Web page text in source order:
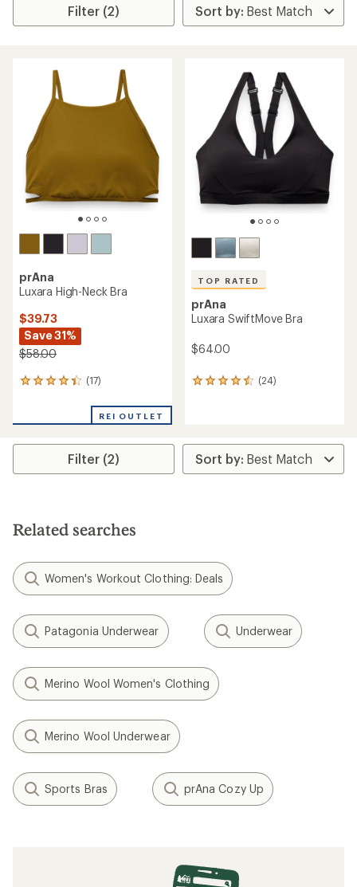
Filter (2)
prAna
Luxara High-Neck Bra
$39.73
Save 31%
$58.00
(17)
17
an
rating
4.3
stars
REI OUTLET
TOP RATED
prAna
Luxara SwiftMove Bra
$64.00
(24)
24
rating
of
4.5
Filter (2)
Related searches
Women's Workout Clothing: Deals
Patagonia Underwear Underwear
Merino Wool Women's Clothing
Merino Wool Underwear
Sports Bras prAna Cozy Up